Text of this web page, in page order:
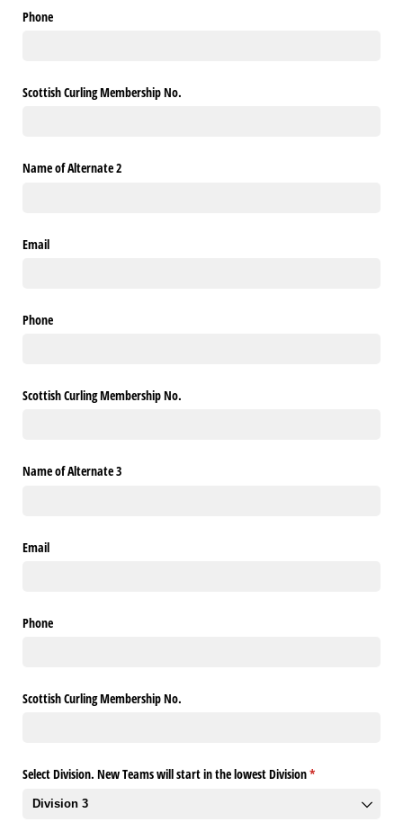
Phone
Scottish Curling Membership No.
Name of Alternate 2
Email
Phone
Scottish Curling Membership No.
Name of Alternate 3
Email
Phone
Scottish Curling Membership No.
Select Division. New Teams will start in the lowest Division*
(required)